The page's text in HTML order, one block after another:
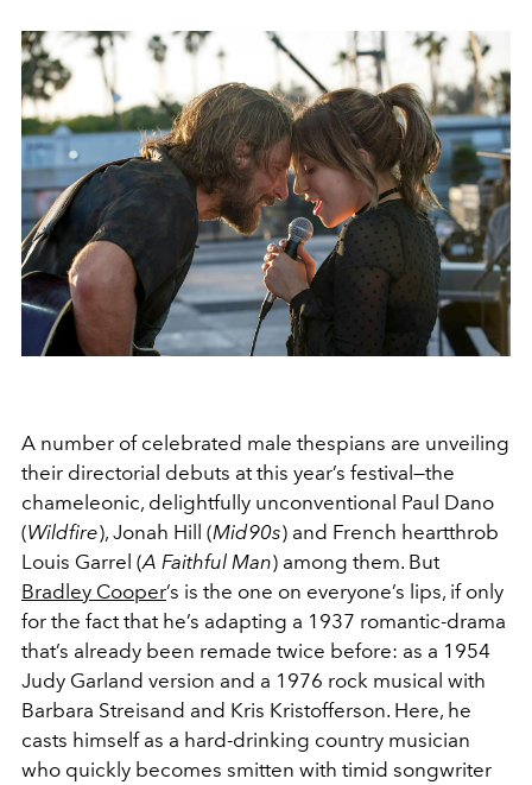
A number of celebrated male thespians are unveiling
their directorial debuts at this year’s festival—the
chameleonic, delightfully unconventional Paul Dano
(Wildfire), Jonah Hill (Mid90s) and French heartthrob
Louis Garrel (A Faithful Man) among them. But
Bradley Cooper’s is the one on everyone’s lips, if only
for the fact that he’s adapting a 1937 romantic-drama
that’s already been remade twice before: as a 1954
Judy Garland version and a 1976 rock musical with
Barbara Streisand and Kris Kristofferson. Here, he
casts himself as a hard-drinking country musician
who quickly becomes smitten with timid songwriter